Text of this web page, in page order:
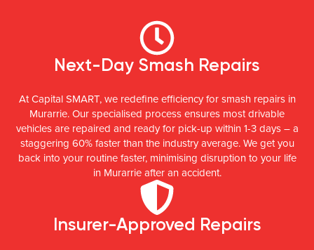
Next-Day Smash Repairs
At Capital SMART, we redefine efficiency for smash repairs in
Murarrie. Our specialised process ensures most drivable
vehicles are repaired and ready for pick-up within 1-3 days – a
staggering 60% faster than the industry average. We get you
back into your routine faster, minimising disruption to your life
in Murarrie after an accident.
Insurer-Approved Repairs